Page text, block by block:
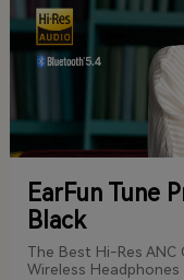
EarFun Tune
Black
The Best Hi-Res ANC
Wireless Headphones